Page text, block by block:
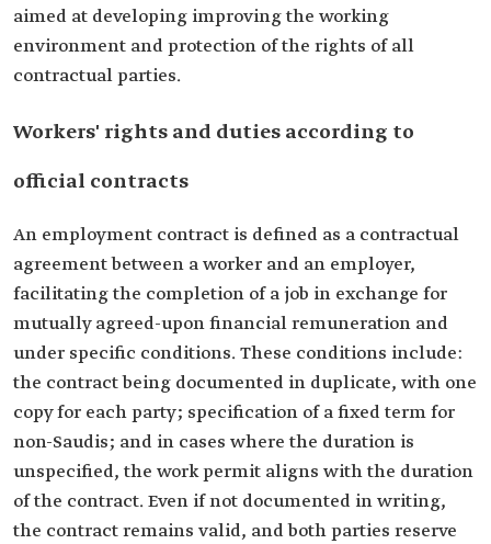
aimed at developing improving the working
environment and protection of the rights of all
contractual parties.
Workers' rights and duties according to
official contracts
An employment contract is defined as a contractual
agreement between a worker and an employer,
facilitating the completion of a job in exchange for
mutually agreed-upon financial remuneration and
under specific conditions. These conditions include:
the contract being documented in duplicate, with one
copy for each party; specification of a fixed term for
non-Saudis; and in cases where the duration is
unspecified, the work permit aligns with the duration
of the contract. Even if not documented in writing,
the contract remains valid, and both parties reserve